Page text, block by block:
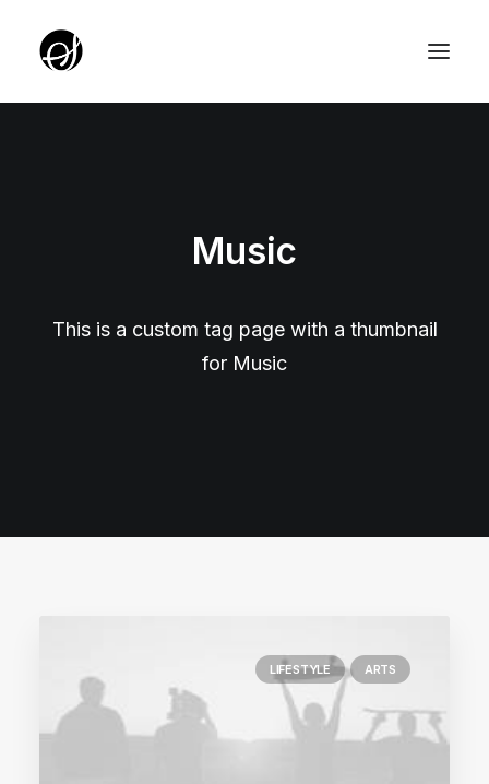
ROTUNDA PKO
SERVICE EDITION SALON
TESTIMONIALS
Music
This is a custom tag page with a thumbnail
for Music
LIFESTYLE ARTS